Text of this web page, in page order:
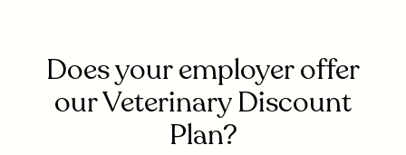
Does your employer offer
our Veterinary Discount
Plan?